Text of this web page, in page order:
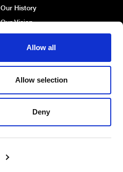
Allow all
Allow selection
Deny
Our History
Our Vision
Political Broadcasts
Contact Us